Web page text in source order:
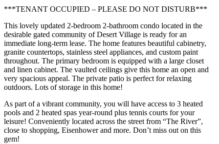
***TENANT OCCUPIED – PLEASE DO NOT DISTURB***
This lovely updated 2-bedroom 2-bathroom condo located in the
desirable gated community of Desert Village is ready for an
immediate long-term lease. The home features beautiful cabinetry,
granite countertops, stainless steel appliances, and custom paint
throughout. The primary bedroom is equipped with a large closet
and linen cabinet. The vaulted ceilings give this home an open and
very spacious appeal. The private patio is perfect for relaxing
outdoors. Lots of storage in this home!
As part of a vibrant community, you will have access to 3 heated
pools and 2 heated spas year-round plus tennis courts for your
leisure! Conveniently located across the street from “The River”,
close to shopping, Eisenhower and more. Don’t miss out on this
gem!